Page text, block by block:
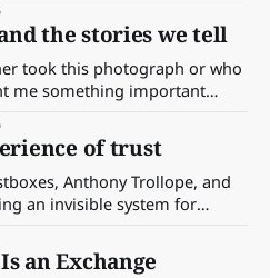
the stories we tell
took this photograph or who
me something important
the way we make meaning.
of trust
Anthony Trollope, and
an invisible system for
we might learn about work.
an Exchange